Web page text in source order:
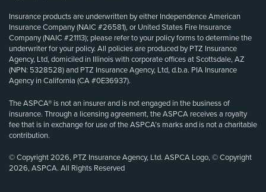
Insurance products are underwritten by either Independence American
Insurance Company (NAIC #26581), or United States Fire Insurance
Company (NAIC #21113); please refer to your policy forms to determine the
underwriter for your policy. All policies are produced by PTZ Insurance
Agency, Ltd, domiciled in Illinois with corporate offices at Scottsdale, AZ
(NPN: 5328528) and PTZ Insurance Agency, Ltd, d.b.a. PIA Insurance
Agency in California (CA #0E36937).
The ASPCA® is not an insurer and is not engaged in the business of
insurance. Through a licensing agreement, the ASPCA receives a royalty
fee that is in exchange for use of the ASPCA’s marks and is not a charitable
contribution.
© Copyright 2026, PTZ Insurance Agency, Ltd. ASPCA Logo, © Copyright
2026, ASPCA. All Rights Reserved